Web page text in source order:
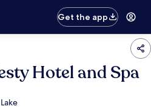
Get the app
Hotel and Spa